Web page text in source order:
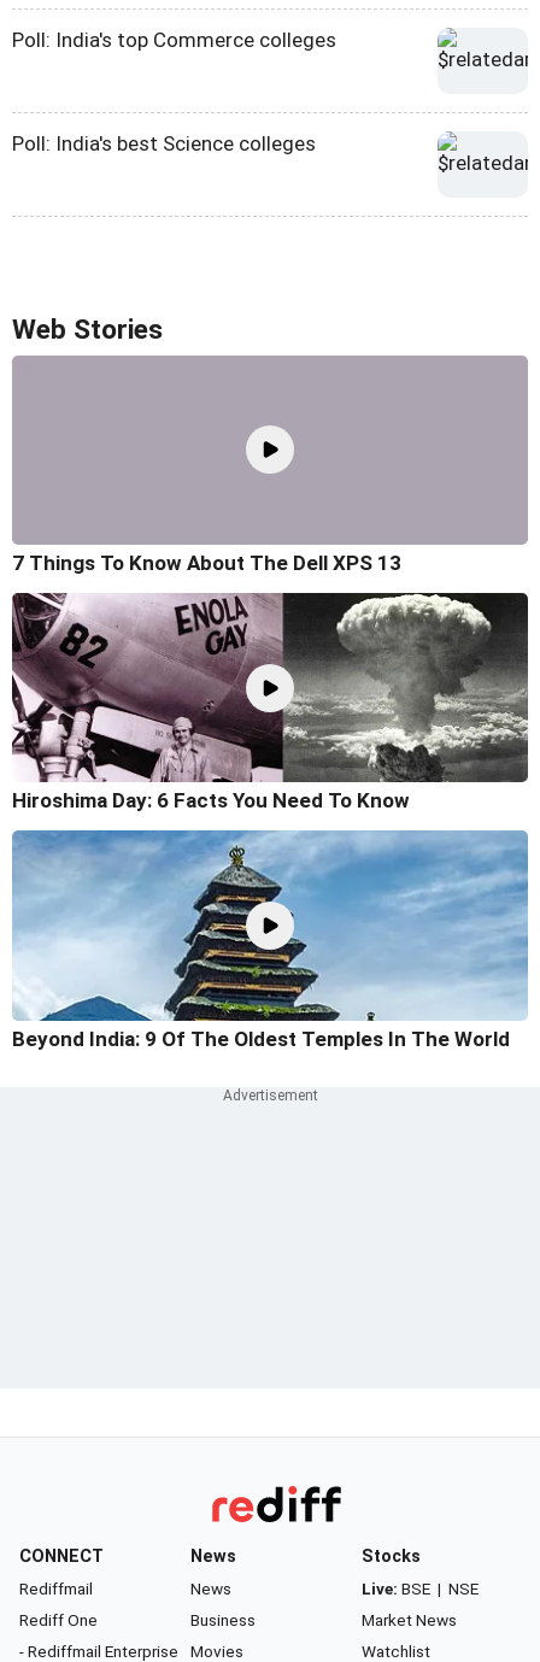
Poll: India's top Commerce colleges
Poll: India's best Science colleges
Web Stories
7 Things To Know About The Dell XPS 13
Hiroshima Day: 6 Facts You Need To Know
Beyond India: 9 Of The Oldest Temples In The World
CONNECT
Rediffmail
Rediff One
- Rediffmail Enterprise
News
News
Business
Movies
Stocks
Live: BSE | NSE
Market News
Watchlist